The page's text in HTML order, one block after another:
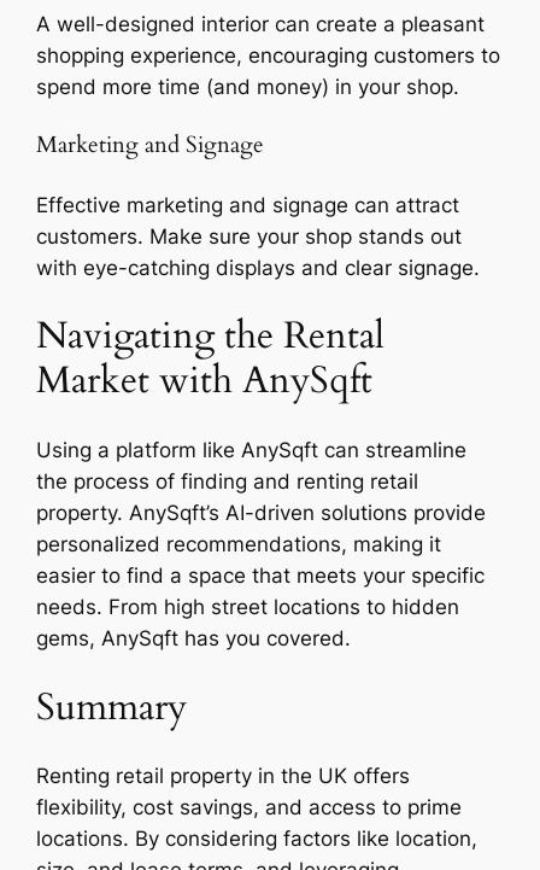
A well-designed interior can create a pleasant
shopping experience, encouraging customers to
spend more time (and money) in your shop.
Marketing and Signage
Effective marketing and signage can attract
customers. Make sure your shop stands out
with eye-catching displays and clear signage.
Navigating the Rental
Market with AnySqft
Using a platform like AnySqft can streamline
the process of finding and renting retail
property. AnySqft’s AI-driven solutions provide
personalized recommendations, making it
easier to find a space that meets your specific
needs. From high street locations to hidden
gems, AnySqft has you covered.
Summary
Renting retail property in the UK offers
flexibility, cost savings, and access to prime
locations. By considering factors like location,